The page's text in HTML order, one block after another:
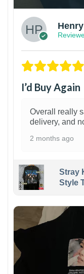
I’d Buy Again
Overall really
delivery, and
2 months ago
Stray
Style